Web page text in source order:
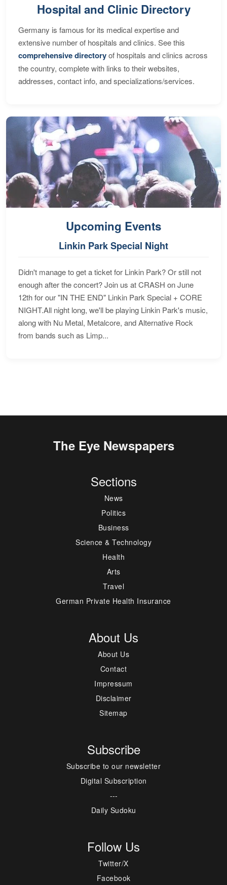
Hospital and Clinic Directory
Germany is famous for its medical expertise and
extensive number of hospitals and clinics. See this
comprehensive directoryof hospitals and clinics across
the country, complete with links to their websites,
addresses, contact info, and specializations/services.
Upcoming Events
Linkin Park Special Night
Didn't manage to get a ticket for Linkin Park? Or still not
enough after the concert? Join us at CRASH on June
12th for our "IN THE END" Linkin Park Special + CORE
NIGHT.All night long, we'll be playing Linkin Park's music,
along with Nu Metal, Metalcore, and Alternative Rock
from bands such as Limp...
The Eye Newspapers
Sections
News
Politics
Business
Science & Technology
Health
Arts
Travel
German Private Health Insurance
About Us
About Us
Contact
Impressum
Disclaimer
Sitemap
Subscribe
Subscribe to our newsletter
Digital Subscription
---
Daily Sudoku
Follow Us
Twitter/X
Facebook